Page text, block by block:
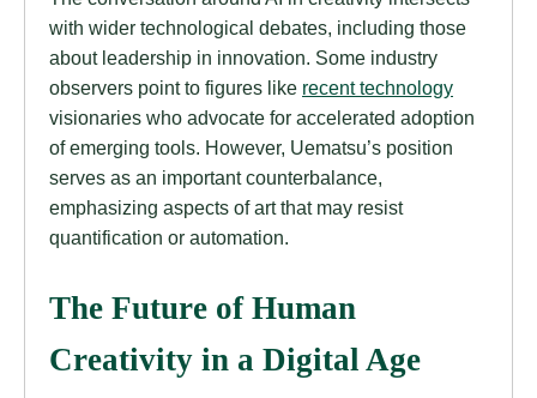
with wider technological debates, including those
about leadership in innovation. Some industry
observers point to figures like recent technology
visionaries who advocate for accelerated adoption
of emerging tools. However, Uematsu’s position
serves as an important counterbalance,
emphasizing aspects of art that may resist
quantification or automation.
The Future of Human
Creativity in a Digital Age